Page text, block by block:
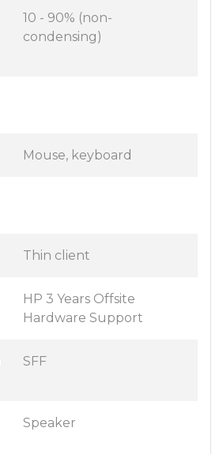
10 - 90% (non-
condensing)
Mouse, keyboard
Thin client
HP 3 Years Offsite
Hardware Support
SFF
Speaker